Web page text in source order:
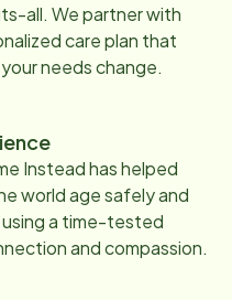
all. We partner with
care plan that
needs change.
Instead has helped
world age safely and
a time-tested
and compassion.